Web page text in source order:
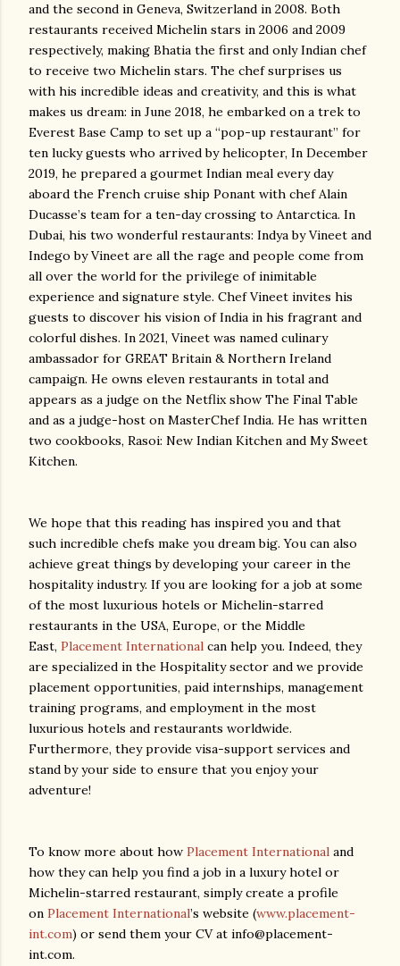
and the second in Geneva, Switzerland in 2008. Both
restaurants received Michelin stars in 2006 and 2009
respectively, making Bhatia the first and only Indian chef
to receive two Michelin stars. The chef surprises us
with his incredible ideas and creativity, and this is what
makes us dream: in June 2018, he embarked on a trek to
Everest Base Camp to set up a “pop-up restaurant” for
ten lucky guests who arrived by helicopter, In December
2019, he prepared a gourmet Indian meal every day
aboard the French cruise ship Ponant with chef Alain
Ducasse’s team for a ten-day crossing to Antarctica. In
Dubai, his two wonderful restaurants: Indya by Vineet and
Indego by Vineet are all the rage and people come from
all over the world for the privilege of inimitable
experience and signature style. Chef Vineet invites his
guests to discover his vision of India in his fragrant and
colorful dishes. In 2021, Vineet was named culinary
ambassador for GREAT Britain & Northern Ireland
campaign. He owns eleven restaurants in total and
appears as a judge on the Netflix show The Final Table
and as a judge-host on MasterChef India. He has written
two cookbooks, Rasoi: New Indian Kitchen and My Sweet
Kitchen.
We hope that this reading has inspired you and that
such incredible chefs make you dream big. You can also
achieve great things by developing your career in the
hospitality industry. If you are looking for a job at some
of the most luxurious hotels or Michelin-starred
restaurants in the USA, Europe, or the Middle
East, Placement International can help you. Indeed, they
are specialized in the Hospitality sector and we provide
placement opportunities, paid internships, management
training programs, and employment in the most
luxurious hotels and restaurants worldwide.
Furthermore, they provide visa-support services and
stand by your side to ensure that you enjoy your
adventure!
To know more about how Placement International and
how they can help you find a job in a luxury hotel or
Michelin-starred restaurant, simply create a profile
on Placement International’s website (www.placement-
int.com) or send them your CV at info@placement-
int.com.